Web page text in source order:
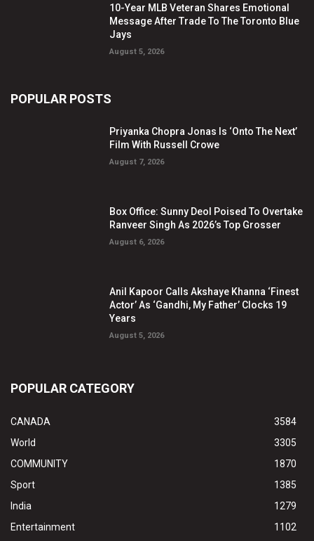
10-Year MLB Veteran Shares Emotional
Message After Trade To The Toronto Blue
Jays
August 5, 2026
POPULAR POSTS
Priyanka Chopra Jonas Is ‘Onto The Next’
Film With Russell Crowe
August 7, 2026
Box Office: Sunny Deol Poised To Overtake
Ranveer Singh As 2026’s Top Grosser
August 6, 2026
Anil Kapoor Calls Akshaye Khanna ‘Finest
Actor’ As ‘Gandhi, My Father’ Clocks 19
Years
August 5, 2026
POPULAR CATEGORY
CANADA
3584
World
3305
COMMUNITY
1870
Sport
1385
India
1279
Entertainment
1102